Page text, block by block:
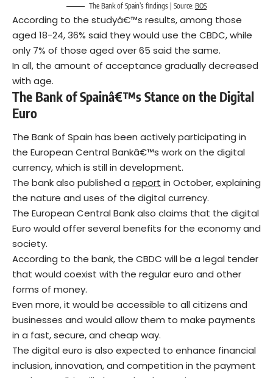
The Bank of Spain’s findings | Source: BOS
According to the studyâ€™s results, among those
aged 18-24, 36% said they would use the CBDC, while
only 7% of those aged over 65 said the same.
In all, the amount of acceptance gradually decreased
with age.
The Bank of Spainâ€™s Stance on the Digital
Euro
The Bank of Spain has been actively participating in
the European Central Bankâ€™s work on the digital
currency, which is still in development.
The bank also published a report in October, explaining
the nature and uses of the digital currency.
The European Central Bank also claims that the digital
Euro would offer several benefits for the economy and
society.
According to the bank, the CBDC will be a legal tender
that would coexist with the regular euro and other
forms of money.
Even more, it would be accessible to all citizens and
businesses and would allow them to make payments
in a fast, secure, and cheap way.
The digital euro is also expected to enhance financial
inclusion, innovation, and competition in the payment